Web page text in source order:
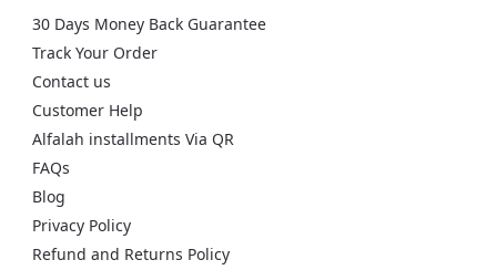
30 Days Money Back Guarantee
Track Your Order
Contact us
Customer Help
Alfalah installments Via QR
FAQs
Blog
Privacy Policy
Refund and Returns Policy